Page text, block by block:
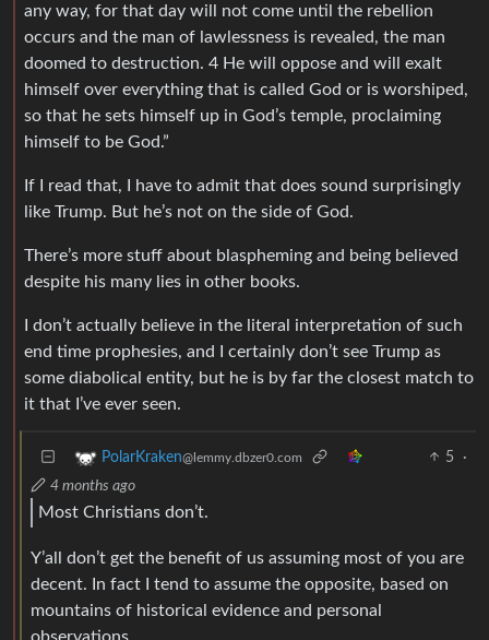
any way, for that day will not come until the rebellion
occurs and the man of lawlessness is revealed, the man
doomed to destruction. 4 He will oppose and will exalt
himself over everything that is called God or is worshiped,
so that he sets himself up in God’s temple, proclaiming
himself to be God.”
If I read that, I have to admit that does sound surprisingly
like Trump. But he’s not on the side of God.
There’s more stuff about blaspheming and being believed
despite his many lies in other books.
I don’t actually believe in the literal interpretation of such
end time prophesies, and I certainly don’t see Trump as
some diabolical entity, but he is by far the closest match to
it that I’ve ever seen.
PolarKraken@lemmy.dbzer0.com 5
·
4 months ago
Most Christians don’t.
Y’all don’t get the benefit of us assuming most of you are
decent. In fact I tend to assume the opposite, based on
mountains of historical evidence and personal